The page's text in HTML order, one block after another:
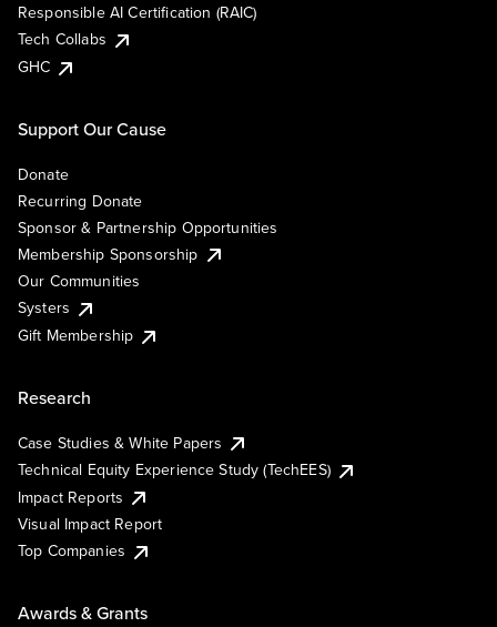
Responsible AI Certification (RAIC)
Tech Collabs
GHC
Support Our Cause
Donate
Recurring Donate
Sponsor & Partnership Opportunities
Membership Sponsorship
Our Communities
Systers
Gift Membership
Research
Case Studies & White Papers
Technical Equity Experience Study (TechEES)
Impact Reports
Visual Impact Report
Top Companies
Awards & Grants